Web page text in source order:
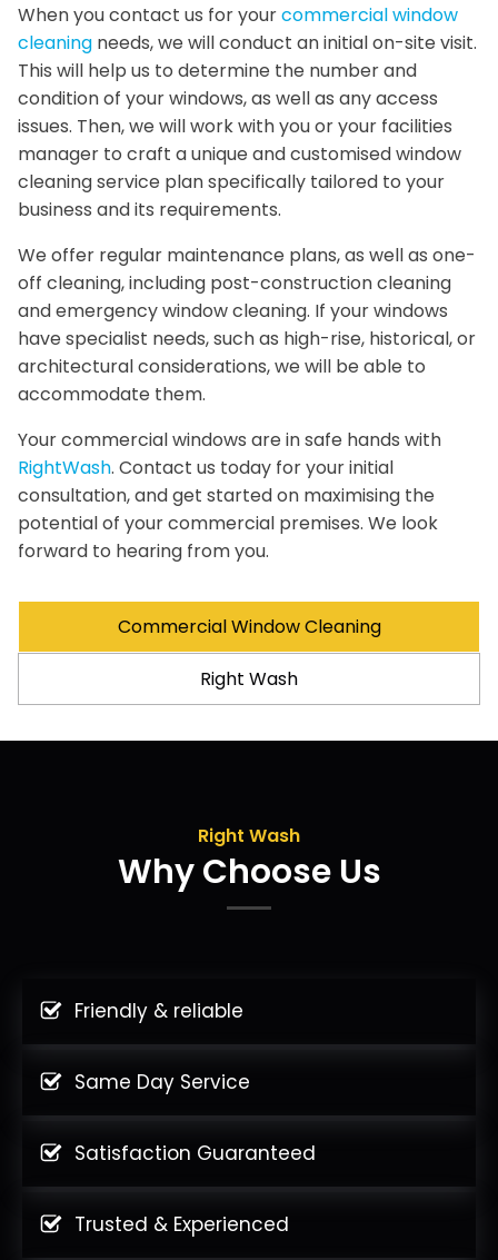
When you contact us for yourcommercial window
cleaning needs, we will conduct an initial on-site visit.
This will help us to determine the number and
condition of your windows, as well as any access
issues. Then, we will work with you or your facilities
manager to craft a unique and customised window
cleaning service plan specifically tailored to your
business and its requirements.
We offer regular maintenance plans, as well as one-
off cleaning, including post-construction cleaning
and emergency window cleaning. If your windows
have specialist needs, such as high-rise, historical, or
architectural considerations, we will be able to
accommodate them.
Your commercial windows are in safe hands with
RightWash. Contact us today for your initial
consultation, and get started on maximising the
potential of your commercial premises. We look
forward to hearing from you.
Commercial Window Cleaning
Right Wash
Right Wash
Why Choose Us
Friendly & reliable
Same Day Service
Satisfaction Guaranteed
Trusted & Experienced